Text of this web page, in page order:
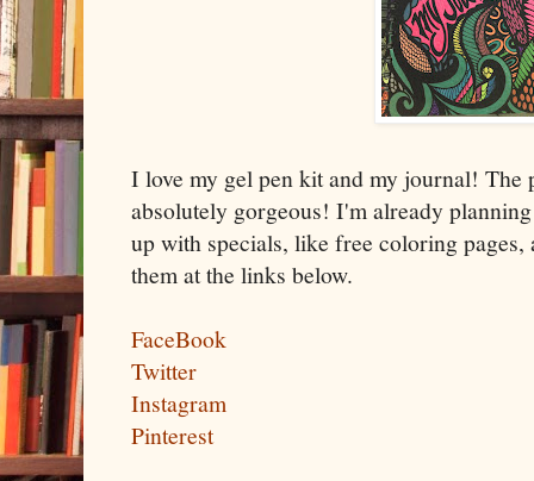
I love my gel pen kit and my journal! The
absolutely gorgeous! I'm already
up with specials, like free coloring pages,
them at the links below.
FaceBook
Twitter
Instagram
Pinterest